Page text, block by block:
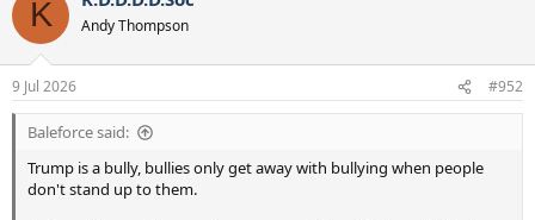
i
s
:
K Andy Thompson
9 Jul 2026 #952
Baleforce said:
Trump is a bully, bullies only get away with bullying when people
don't stand up to them.